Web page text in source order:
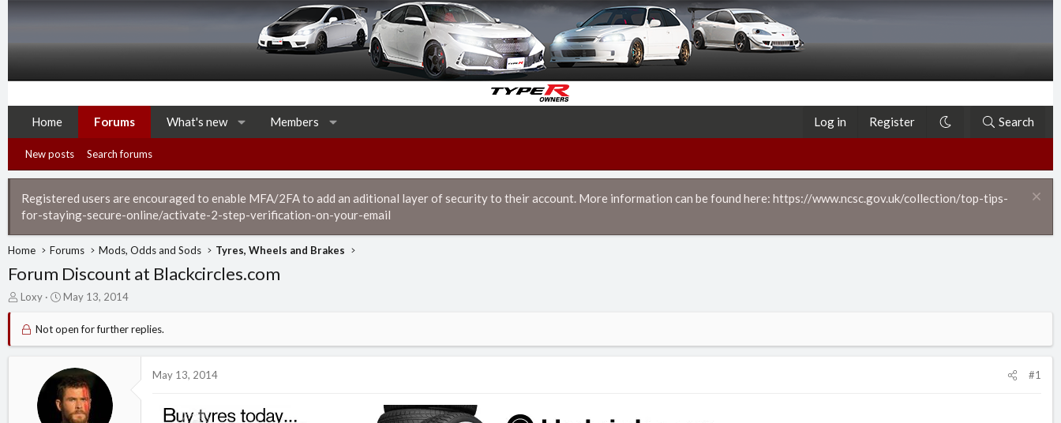
Home Forums What's new Members Log in Register Search
New posts Search forums
Registered users are encouraged to enable MFA/2FA to add an aditional layer of security to their account. More information can be found here: https://www.ncsc.gov.uk/collection/top-tips-
for-staying-secure-online/activate-2-step-verification-on-your-email
Home Forums Mods, Odds and Sods Tyres, Wheels and Brakes
Forum Discount at Blackcircles.com
T
r
e
Loxy
S
r
d
t
e
May 13, 2014
Not open for further replies.
May 13, 2014 #1